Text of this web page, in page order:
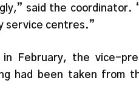
said the coordinator.
service centres.”
February, the vice-
had been taken from